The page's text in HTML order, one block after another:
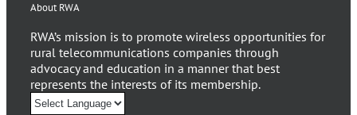
About RWA
RWA’s mission is to promote wireless opportunities for
rural telecommunications companies through
advocacy and education in a manner that best
represents the interests of its membership.